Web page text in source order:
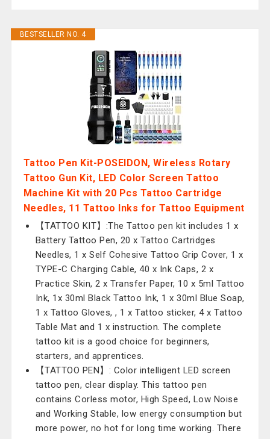
BESTSELLER NO. 4
Tattoo Pen Kit-POSEIDON, Wireless Rotary
Tattoo Gun Kit, LED Color Screen Tattoo
Machine Kit with 20 Pcs Tattoo Cartridge
Needles, 11 Tattoo Inks for Tattoo Equipment
【TATTOO KIT】:The Tattoo pen kit includes 1 x
Battery Tattoo Pen, 20 x Tattoo Cartridges
Needles, 1 x Self Cohesive Tattoo Grip Cover, 1 x
TYPE-C Charging Cable, 40 x Ink Caps, 2 x
Practice Skin, 2 x Transfer Paper, 10 x 5ml Tattoo
Ink, 1x 30ml Black Tattoo Ink, 1 x 30ml Blue Soap,
1 x Tattoo Gloves, , 1 x Tattoo sticker, 4 x Tattoo
Table Mat and 1 x instruction. The complete
tattoo kit is a good choice for beginners,
starters, and apprentices.
【TATTOO PEN】: Color intelligent LED screen
tattoo pen, clear display. This tattoo pen
contains Corless motor, High Speed, Low Noise
and Working Stable, low energy consumption but
more power, no hot for long time working. There